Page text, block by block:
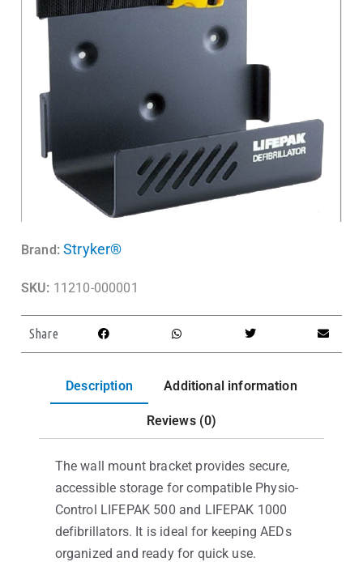
Brand: Stryker®
SKU: 11210-000001
Share
Description Additional information
Reviews (0)
The wall mount bracket provides secure,
accessible storage for compatible Physio-
Control LIFEPAK 500 and LIFEPAK 1000
defibrillators. It is ideal for keeping AEDs
organized and ready for quick use.